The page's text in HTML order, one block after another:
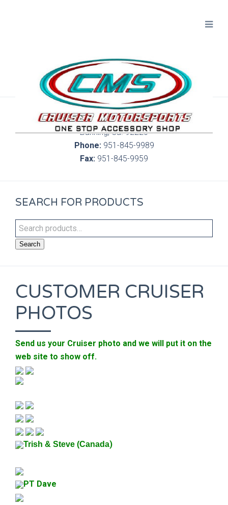
300 S. Highland Springs Ave. 6C, 186
Banning, Ca. 92220
Phone:951-845-9989
Fax: 951-845-9959
SEARCH FOR PRODUCTS
Search
CUSTOMER CRUISER
PHOTOS
Send us your Cruiser photo and we will put it on the
web site to show off.
Trish & Steve (Canada)
PT Dave